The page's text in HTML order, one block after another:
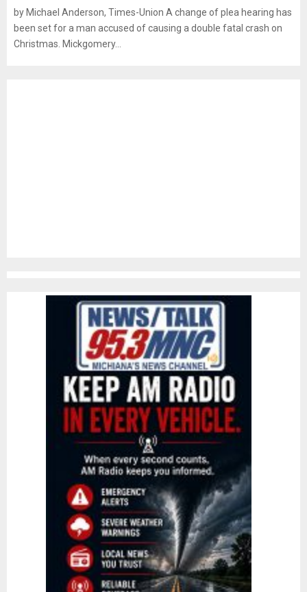
by Michael Anderson, Times-Union A change of plea hearing has
been set for a man accused of causing a double fatal crash on
Christmas. Mickgomery...